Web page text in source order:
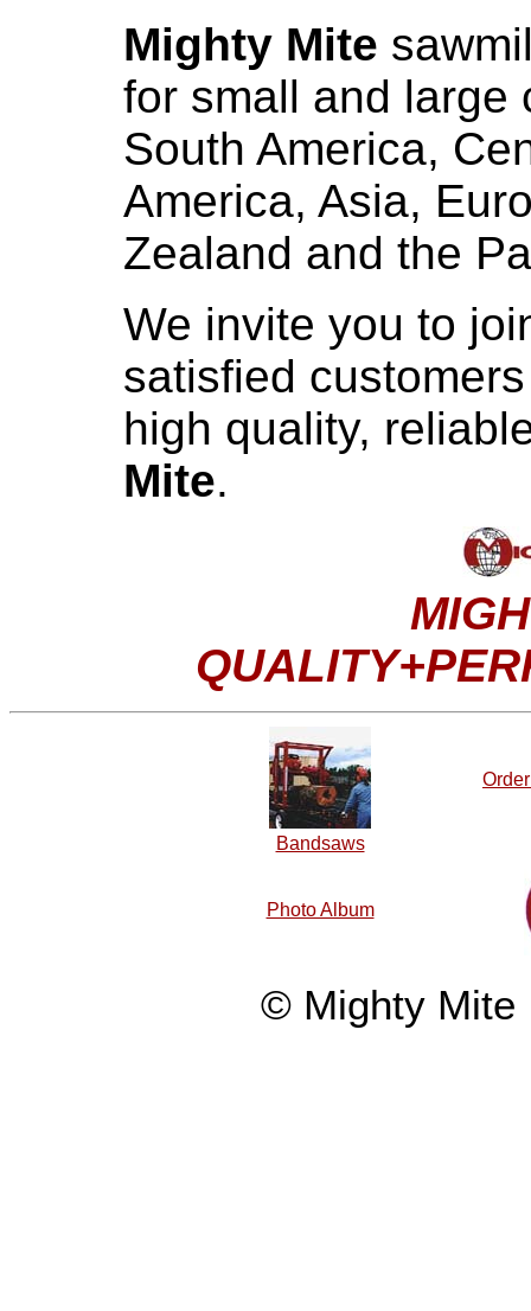
Mighty Mite
for small and large
South America,
America, Asia,
Zealand and the
We invite you to
satisfied
high quality,
Mite.
Bandsaws
Photo Album
© Mighty Mite